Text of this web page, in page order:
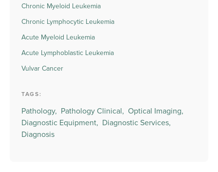
Chronic Myeloid Leukemia
Chronic Lymphocytic Leukemia
Acute Myeloid Leukemia
Acute Lymphoblastic Leukemia
Vulvar Cancer
TAGS:
Pathology, Pathology Clinical, Optical Imaging,
Diagnostic Equipment, Diagnostic Services,
Diagnosis